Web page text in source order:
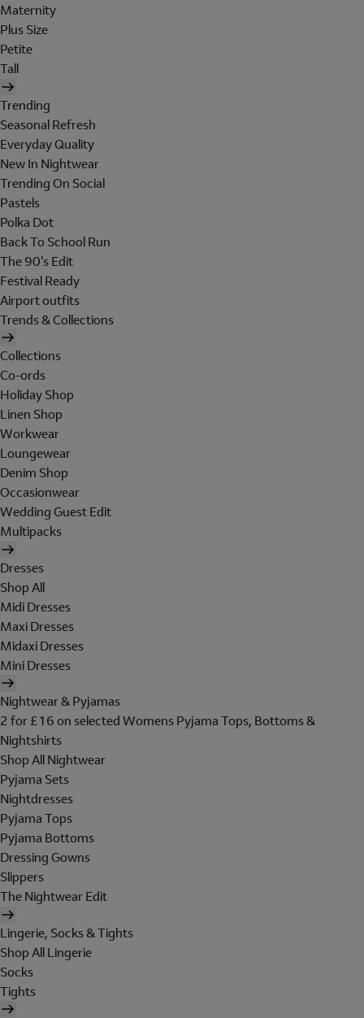
Maternity
Plus Size
Petite
Tall
Trending
Seasonal Refresh
Everyday Quality
New In Nightwear
Trending On Social
Pastels
Polka Dot
Back To School Run
The 90's Edit
Festival Ready
Airport outfits
Trends & Collections
Collections
Co-ords
Holiday Shop
Linen Shop
Workwear
Loungewear
Denim Shop
Occasionwear
Wedding Guest Edit
Multipacks
Dresses
Shop All
Midi Dresses
Maxi Dresses
Midaxi Dresses
Mini Dresses
Nightwear & Pyjamas
2 for £16 on selected Womens Pyjama Tops, Bottoms &
Nightshirts
Shop All Nightwear
Pyjama Sets
Nightdresses
Pyjama Tops
Pyjama Bottoms
Dressing Gowns
Slippers
The Nightwear Edit
Lingerie, Socks & Tights
Shop All Lingerie
Socks
Tights